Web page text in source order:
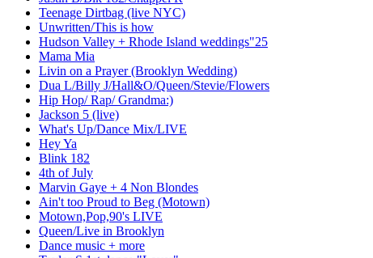
Teenage Dirtbag (live NYC)
Unwritten/This is how
Hudson Valley + Rhode Island weddings"25
Mama Mia
Livin on a Prayer (Brooklyn Wedding)
Dua L/Billy J/Hall&O/Queen/Stevie/Flowers
Hip Hop/ Rap/ Grandma:)
Jackson 5 (live)
What's Up/Dance Mix/LIVE
Hey Ya
Blink 182
4th of July
Marvin Gaye + 4 Non Blondes
Ain't too Proud to Beg (Motown)
Motown,Pop,90's LIVE
Queen/Live in Brooklyn
Dance music + more